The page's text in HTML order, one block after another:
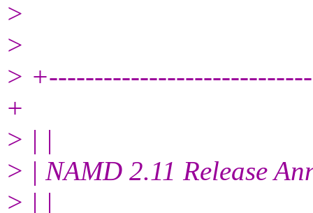
>
>
>
+
> | |
> | NAMD 2.11 Release
> | |